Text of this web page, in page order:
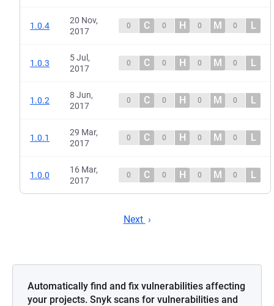
1.0.4
20 Nov,
2017
0 C 0 H 0 M 0 L
1.0.3
5 Jul,
2017
0 C 0 H 0 M 0 L
1.0.2
8 Jun,
2017
0 C 0 H 0 M 0 L
1.0.1
29 Mar,
2017
0 C 0 H 0 M 0 L
1.0.0
16 Mar,
2017
0 C 0 H 0 M 0 L
Next
Automatically find and fix vulnerabilities affecting
your projects. Snyk scans for vulnerabilities and